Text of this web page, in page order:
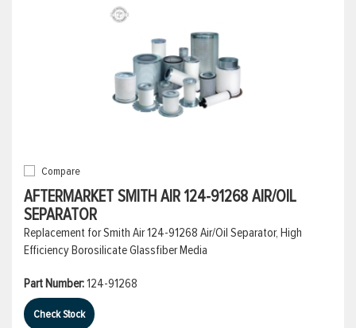
Compare
AFTERMARKET SMITH AIR 124-91268 AIR/OIL
SEPARATOR
Replacement for Smith Air 124-91268 Air/Oil Separator, High
Efficiency Borosilicate Glassfiber Media
Part Number:124-91268
Check Stock